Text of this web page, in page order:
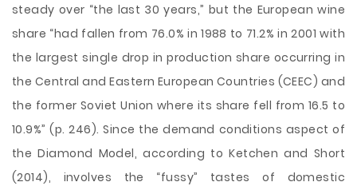
steady over “the last 30 years,” but the European wine
share “had fallen from 76.0% in 1988 to 71.2% in 2001 with
the largest single drop in production share occurring in
the Central and Eastern European Countries (CEEC) and
the former Soviet Union where its share fell from 16.5 to
10.9%” (p. 246). Since the demand conditions aspect of
the Diamond Model, according to Ketchen and Short
(2014), involves the “fussy” tastes of domestic